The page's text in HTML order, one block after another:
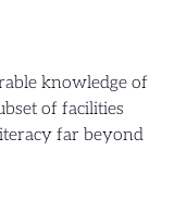
knowledge of
of facilities
far beyond